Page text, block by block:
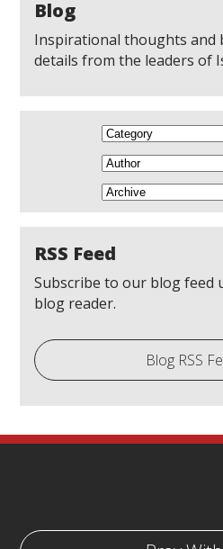
Blog
Inspirational thoughts and
details from the leaders of
RSS Feed
Subscribe to our blog feed
blog reader.
Blog RSS